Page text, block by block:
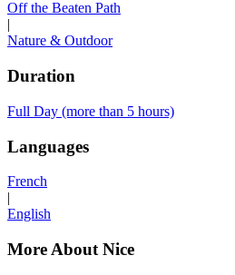
Off the Beaten Path
|
Nature & Outdoor
Duration
Full Day (more than 5 hours)
Languages
French
|
English
More About Nice